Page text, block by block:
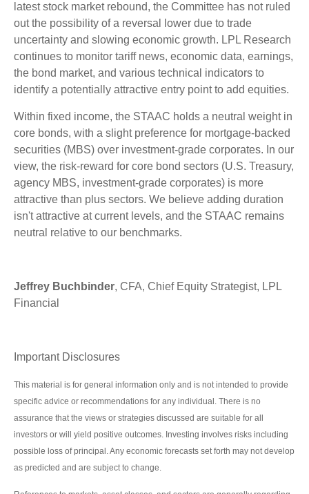
latest stock market rebound, the Committee has not ruled
out the possibility of a reversal lower due to trade
uncertainty and slowing economic growth. LPL Research
continues to monitor tariff news, economic data, earnings,
the bond market, and various technical indicators to
identify a potentially attractive entry point to add equities.
Within fixed income, the STAAC holds a neutral weight in
core bonds, with a slight preference for mortgage-backed
securities (MBS) over investment-grade corporates. In our
view, the risk-reward for core bond sectors (U.S. Treasury,
agency MBS, investment-grade corporates) is more
attractive than plus sectors. We believe adding duration
isn't attractive at current levels, and the STAAC remains
neutral relative to our benchmarks.
Jeffrey Buchbinder, CFA, Chief Equity Strategist, LPL
Financial
Important Disclosures
This material is for general information only and is not intended to provide
specific advice or recommendations for any individual. There is no
assurance that the views or strategies discussed are suitable for all
investors or will yield positive outcomes. Investing involves risks including
possible loss of principal. Any economic forecasts set forth may not develop
as predicted and are subject to change.